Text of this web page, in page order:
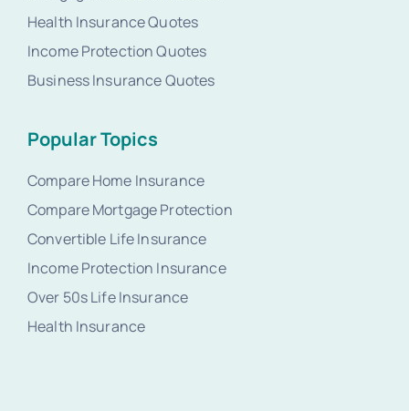
Health Insurance Quotes
Income Protection Quotes
Business Insurance Quotes
Popular Topics
Compare Home Insurance
Compare Mortgage Protection
Convertible Life Insurance
Income Protection Insurance
Over 50s Life Insurance
Health Insurance